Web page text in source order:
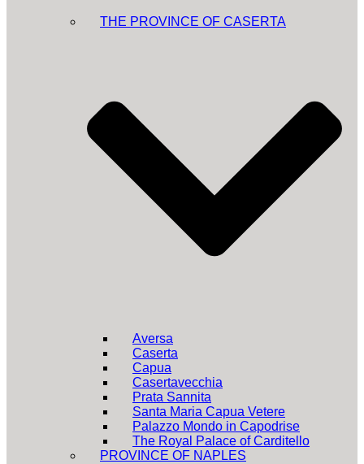
THE PROVINCE OF CASERTA
Aversa
Caserta
Capua
Casertavecchia
Prata Sannita
Santa Maria Capua Vetere
Palazzo Mondo in Capodrise
The Royal Palace of Carditello
PROVINCE OF NAPLES